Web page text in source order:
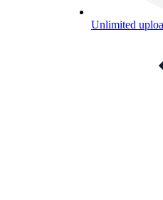
Unlimited